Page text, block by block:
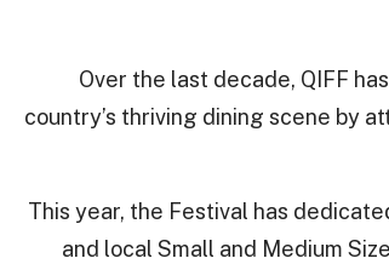
Over the last decade, QIFF
country’s thriving dining scene by
This year, the Festival has
and local Small and Medium